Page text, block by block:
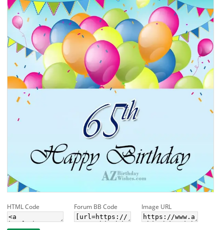
HTML Code Forum BB Code Image URL